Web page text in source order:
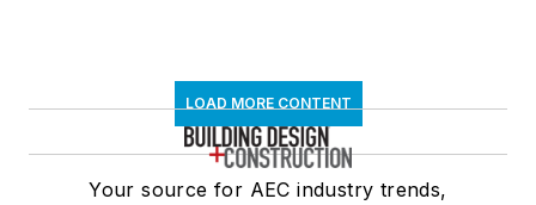
LOAD MORE CONTENT
Your source for AEC industry trends,